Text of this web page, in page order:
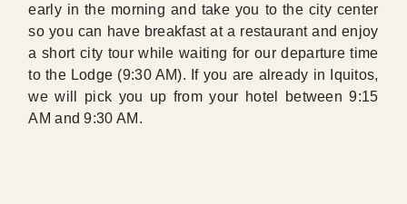
early in the morning and take you to the city center
so you can have breakfast at a restaurant and enjoy
a short city tour while waiting for our departure time
to the Lodge (9:30 AM). If you are already in Iquitos,
we will pick you up from your hotel between 9:15
AM and 9:30 AM.